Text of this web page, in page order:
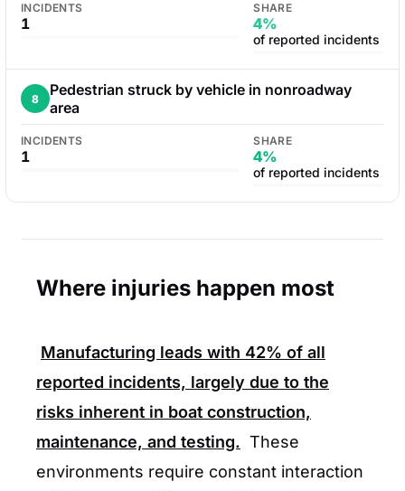
INCIDENTS
1
SHARE
4%
of reported incidents
8
Pedestrian struck by vehicle in nonroadway
area
INCIDENTS
1
SHARE
4%
of reported incidents
Where injuries happen most
Manufacturing leads with 42% of all
reported incidents, largely due to the
risks inherent in boat construction,
maintenance, and testing. These
environments require constant interaction